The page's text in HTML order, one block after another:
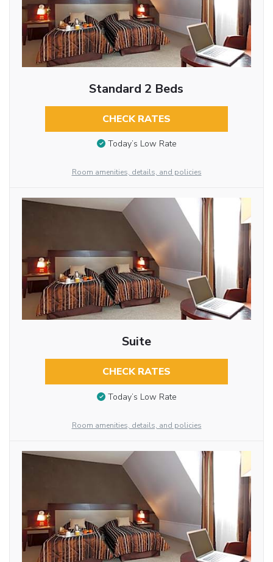
Standard 2 Beds
CHECK RATES
Today’s Low Rate
Room amenities, details, and policies
Suite
CHECK RATES
Today’s Low Rate
Room amenities, details, and policies